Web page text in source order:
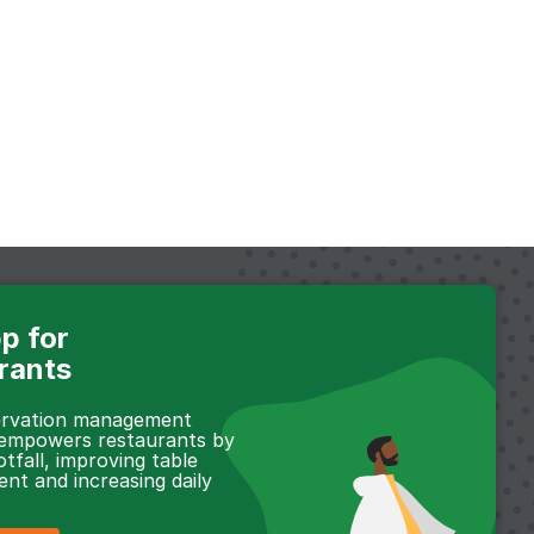
for
management
restaurants by
improving table
and increasing daily